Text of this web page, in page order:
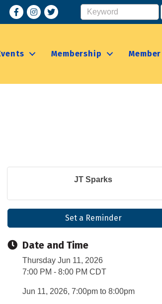
FacebookInstagram
Membership
JT Sparks
Set a Reminder
Date and Time
Thursday Jun 11, 2026
7:00 PM - 8:00 PM CDT
Jun 11, 2026, 7:00pm to 8:00pm